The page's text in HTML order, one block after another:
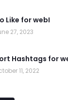
Like for webI
27, 2023
Hashtags for
11, 2022